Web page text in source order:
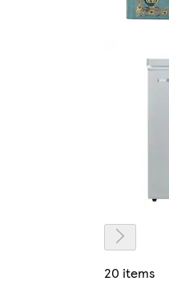
20 items